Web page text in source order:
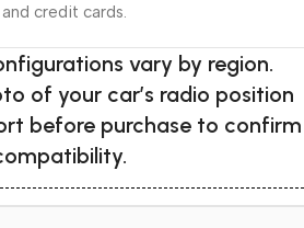
credit cards.
vary by region.
of your car’s radio position
before purchase to confirm